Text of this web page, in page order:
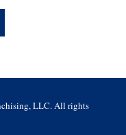
LLC. All rights